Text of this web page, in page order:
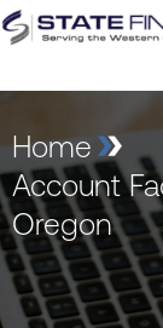
Home
Account
Oregon